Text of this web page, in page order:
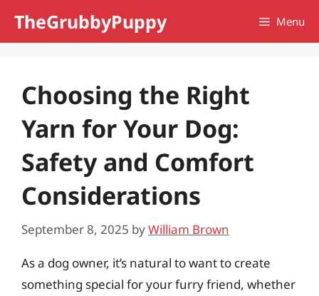
TheGrubbyPuppy Menu
Choosing the Right
Yarn for Your Dog:
Safety and Comfort
Considerations
September 8, 2025 byWilliam Brown
As a dog owner, it’s natural to want to create
something special for your furry friend, whether